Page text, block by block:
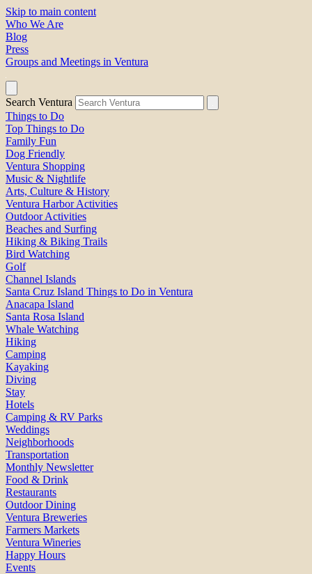
Skip to main content
Who We Are
Blog
Press
Groups and Meetings in Ventura
Search Ventura
Things to Do
Top Things to Do
Family Fun
Dog Friendly
Ventura Shopping
Music & Nightlife
Arts, Culture & History
Ventura Harbor Activities
Outdoor Activities
Beaches and Surfing
Hiking & Biking Trails
Bird Watching
Golf
Channel Islands
Santa Cruz Island Things to Do in Ventura
Anacapa Island
Santa Rosa Island
Whale Watching
Hiking
Camping
Kayaking
Diving
Stay
Hotels
Camping & RV Parks
Weddings
Neighborhoods
Transportation
Monthly Newsletter
Food & Drink
Restaurants
Outdoor Dining
Ventura Breweries
Farmers Markets
Ventura Wineries
Happy Hours
Events